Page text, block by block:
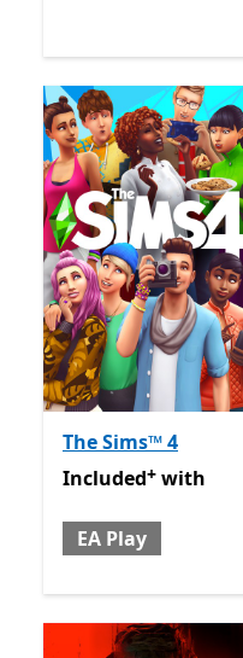
The Sims™ 4
Included with EA Play
Included+ with
EA Play